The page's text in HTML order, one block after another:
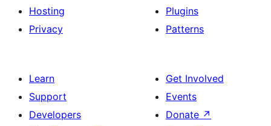
Hosting
Privacy
Plugins
Patterns
Learn
Support
Developers
Get Involved
Events
Donate ↗